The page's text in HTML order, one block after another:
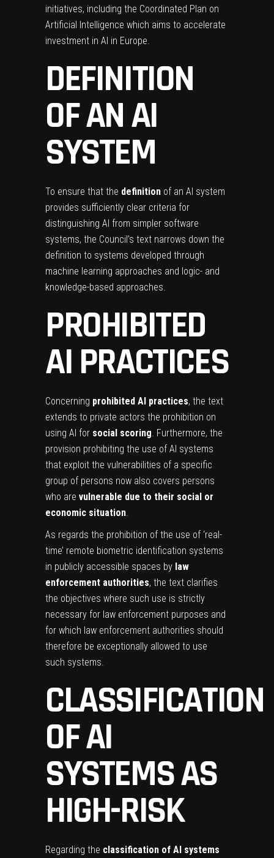
initiatives, including the Coordinated Plan on
Artificial Intelligence which aims to accelerate
investment in AI in Europe.
DEFINITION
OF AN AI
SYSTEM
To ensure that the definition of an AI system
provides sufficiently clear criteria for
distinguishing AI from simpler software
systems, the Council’s text narrows down the
definition to systems developed through
machine learning approaches and logic- and
knowledge-based approaches.
PROHIBITED
AI PRACTICES
Concerning prohibited AI practices, the text
extends to private actors the prohibition on
using AI for social scoring. Furthermore, the
provision prohibiting the use of AI systems
that exploit the vulnerabilities of a specific
group of persons now also covers persons
who are vulnerable due to their social or
economic situation.
As regards the prohibition of the use of ‘real-
time’ remote biometric identification systems
in publicly accessible spaces by law
enforcement authorities, the text clarifies
the objectives where such use is strictly
necessary for law enforcement purposes and
for which law enforcement authorities should
therefore be exceptionally allowed to use
such systems.
CLASSIFICATION
OF AI
SYSTEMS AS
HIGH-RISK
Regarding the classification of AI systems